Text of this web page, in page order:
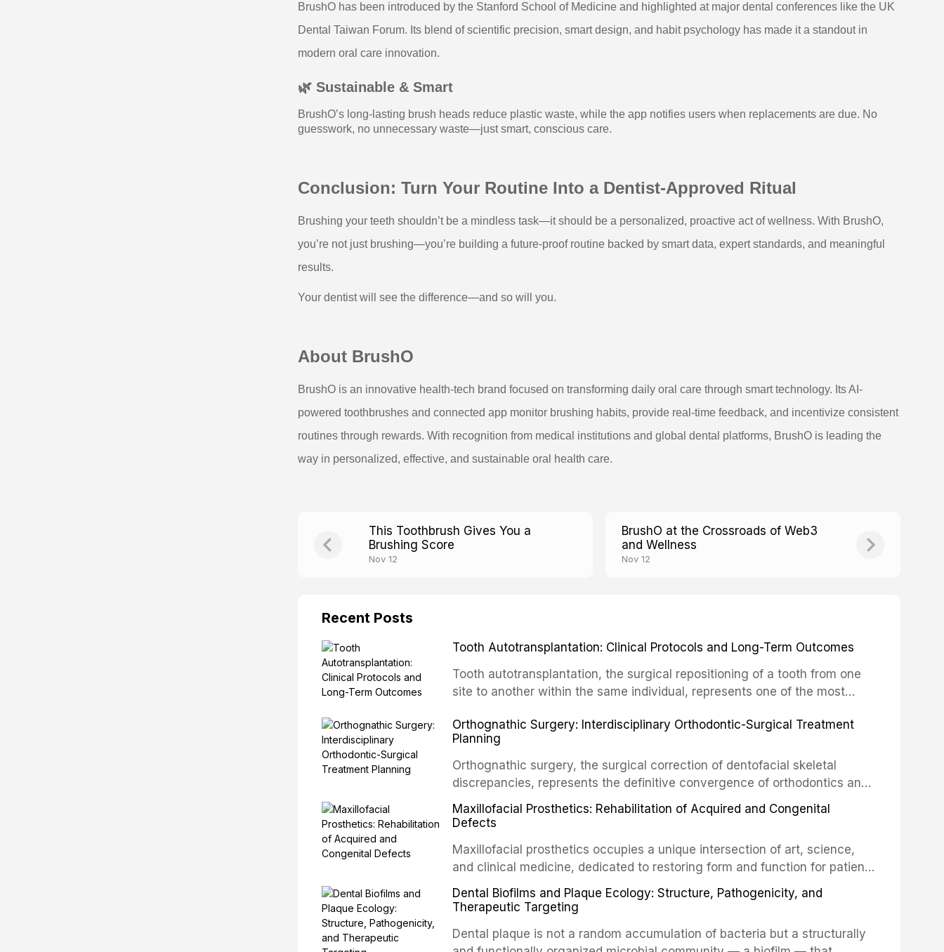
BrushO has been introduced by the Stanford School of Medicine and highlighted at major dental conferences like the UK
Dental Taiwan Forum. Its blend of scientific precision, smart design, and habit psychology has made it a standout in
modern oral care innovation.
🌿 Sustainable & Smart
BrushO’s long-lasting brush heads reduce plastic waste, while the app notifies users when replacements are due. No
guesswork, no unnecessary waste—just smart, conscious care.
Conclusion: Turn Your Routine Into a Dentist-Approved Ritual
Brushing your teeth shouldn’t be a mindless task—it should be a personalized, proactive act of wellness. With BrushO,
you’re not just brushing—you’re building a future-proof routine backed by smart data, expert standards, and meaningful
results.
Your dentist will see the difference—and so will you.
About BrushO
BrushO is an innovative health-tech brand focused on transforming daily oral care through smart technology. Its AI-
powered toothbrushes and connected app monitor brushing habits, provide real-time feedback, and incentivize consistent
routines through rewards. With recognition from medical institutions and global dental platforms, BrushO is leading the
way in personalized, effective, and sustainable oral health care.
This Toothbrush Gives You a
Brushing Score
Nov 12
BrushO at the Crossroads of Web3
and Wellness
Nov 12
Recent Posts
Tooth Autotransplantation: Clinical Protocols and Long-Term Outcomes
Tooth autotransplantation, the surgical repositioning of a tooth from one
site to another within the same individual, represents one of the most
implants, which rely on osseointegration of a titanium fixture, an
autotransplanted
Orthognathic Surgery: Interdisciplinary Orthodontic-Surgical Treatment
Planning
Orthognathic surgery, the surgical correction of dentofacial skeletal
discrepancies, represents the definitive convergence of orthodontics and
oral and maxillofacial surgery. These procedures are indicated not merely
for aesthetic enhancement but for the restoration of functional occlusion,
Maxillofacial Prosthetics: Rehabilitation of Acquired and Congenital
Defects
Maxillofacial prosthetics occupies a unique intersection of art, science,
and clinical medicine, dedicated to restoring form and function for patients
with acquired or congenital defects of the head and neck region. These
patients present some of the most challenging rehabilitation scenarios in
Dental Biofilms and Plaque Ecology: Structure, Pathogenicity, and
Therapeutic Targeting
Dental plaque is not a random accumulation of bacteria but a structurally